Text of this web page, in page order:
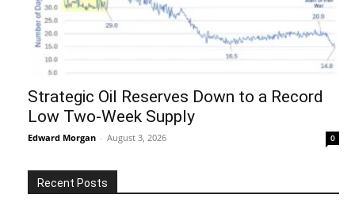
Strategic Oil Reserves Down to a Record
Low Two-Week Supply
Edward Morgan - August 3, 2026 0
Recent Posts